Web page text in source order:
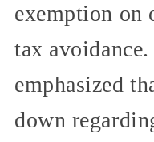
exemption on
tax
emphasized
down